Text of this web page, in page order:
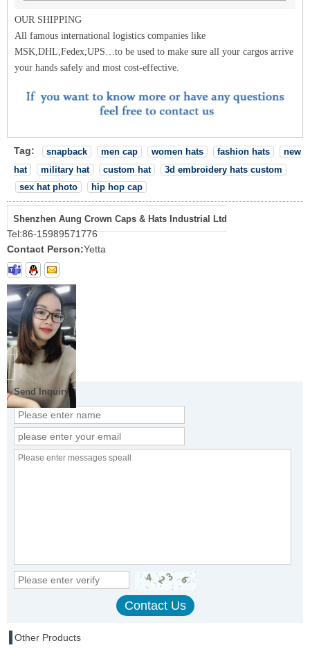
OUR SHIPPING
All famous international logistics companies like
MSK,DHL,Fedex,UPS…to be used to make sure all your cargos arrive
your hands safely and most cost-effective.
Tag: snapback men cap women hats fashion hats
new
hat
military hat custom hat
3d embroidery hats custom
sex hat photo
hip hop cap
Shenzhen Aung Crown Caps & Hats Industrial Ltd
Tel:86-15989571776
Contact Person:Yetta
Send Inquiry
Other Products